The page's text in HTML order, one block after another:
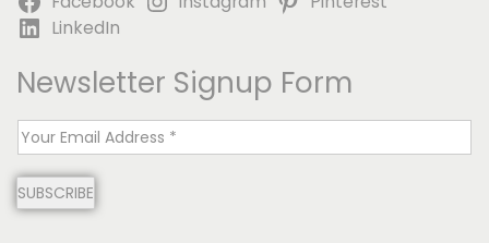
LinkedIn
Newsletter Signup Form
E
a
SUBSCRIBE